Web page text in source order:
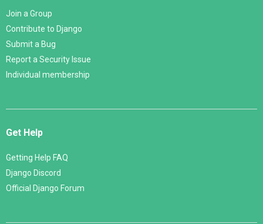
Join a Group
Contribute to Django
Submit a Bug
Report a Security Issue
Individual membership
Get Help
Getting Help FAQ
Django Discord
Official Django Forum